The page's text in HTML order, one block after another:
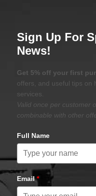
Sign Up For
News!
Get 5% off your first
offers, and useful tips on
services.
Valid once per customer
combinable with other
Full Name
Email*